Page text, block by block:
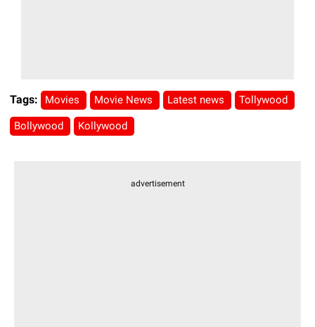
Tags: Movies Movie News Latest news Tollywood
Bollywood Kollywood
advertisement